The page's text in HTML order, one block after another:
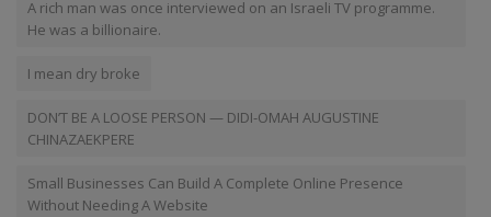
A rich man was once interviewed on an Israeli TV programme.
He was a billionaire.
I mean dry broke
DON’T BE A LOOSE PERSON — DIDI-OMAH AUGUSTINE
CHINAZAEKPERE
Small Businesses Can Build A Complete Online Presence
Without Needing A Website